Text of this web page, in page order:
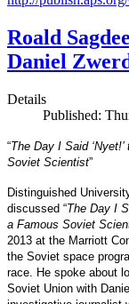
Roald
Daniel
Details
Published:
“The Day I Said
Soviet Scientist”
Distinguished
discussed “The Day I
a Famous Soviet
2013 at the Marriott
the Soviet space
race. He spoke about
Soviet Union with Daniel